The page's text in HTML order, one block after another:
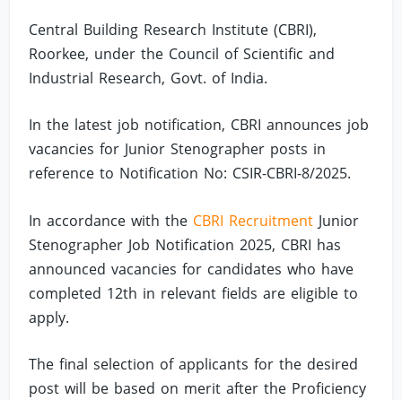
Central Building Research Institute (CBRI),
Roorkee, under the Council of Scientific and
Industrial Research, Govt. of India.
In the latest job notification, CBRI announces job
vacancies for Junior Stenographer posts in
reference to Notification No: CSIR-CBRI-8/2025.
In accordance with the CBRI Recruitment Junior
Stenographer Job Notification 2025, CBRI has
announced vacancies for candidates who have
completed 12th in relevant fields are eligible to
apply.
The final selection of applicants for the desired
post will be based on merit after the Proficiency